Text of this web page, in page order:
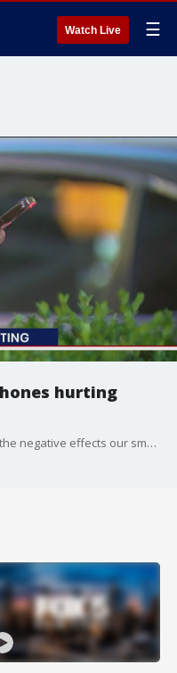
Watch Live ☰
hurting
Psychologist Dr. Jeff Gardere explains the negative effects our smartphones are creating for our brains. FOX 5 NY's Duarte Geraldino with the details.